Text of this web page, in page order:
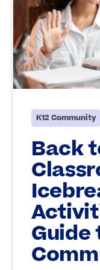
K12 Community
Back
Guide